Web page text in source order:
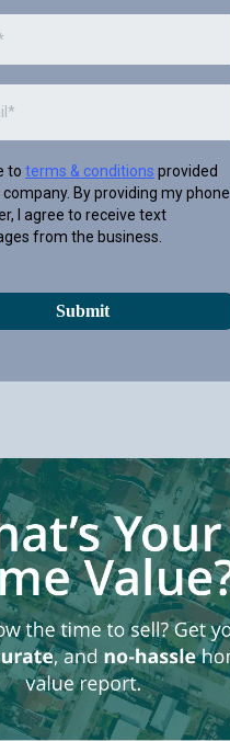
to terms & conditions provided
company. By providing my phone
I agree to receive text
from the business.
Submit